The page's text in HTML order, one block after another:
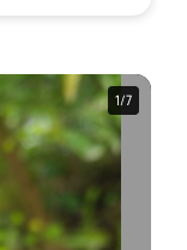
1/7
1/7